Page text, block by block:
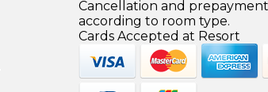
Cancellation and
according to room type.
Cards Accepted at Resort